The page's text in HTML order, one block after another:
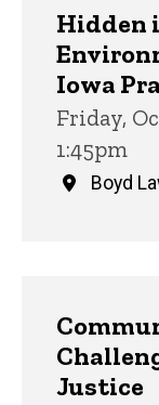
Hidden
Iowa
Friday,
1:45pm
Boyd
Justice